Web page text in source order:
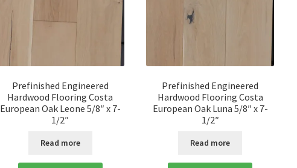
Prefinished Engineered
Hardwood Flooring Costa
European Oak Leone 5/8″ x 7-
1/2″
Read more
Prefinished Engineered
Hardwood Flooring Costa
European Oak Luna 5/8″ x 7-
1/2″
Read more